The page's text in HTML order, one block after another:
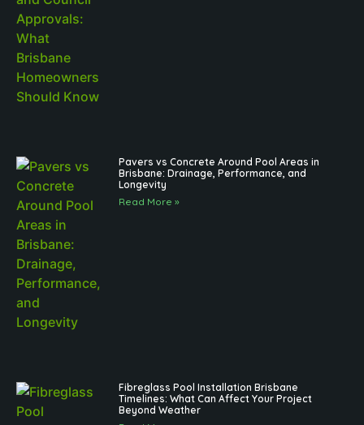
Pavers vs Concrete Around Pool Areas in
Brisbane: Drainage, Performance, and
Longevity
Read More »
Fibreglass Pool Installation Brisbane
Timelines: What Can Affect Your Project
Beyond Weather